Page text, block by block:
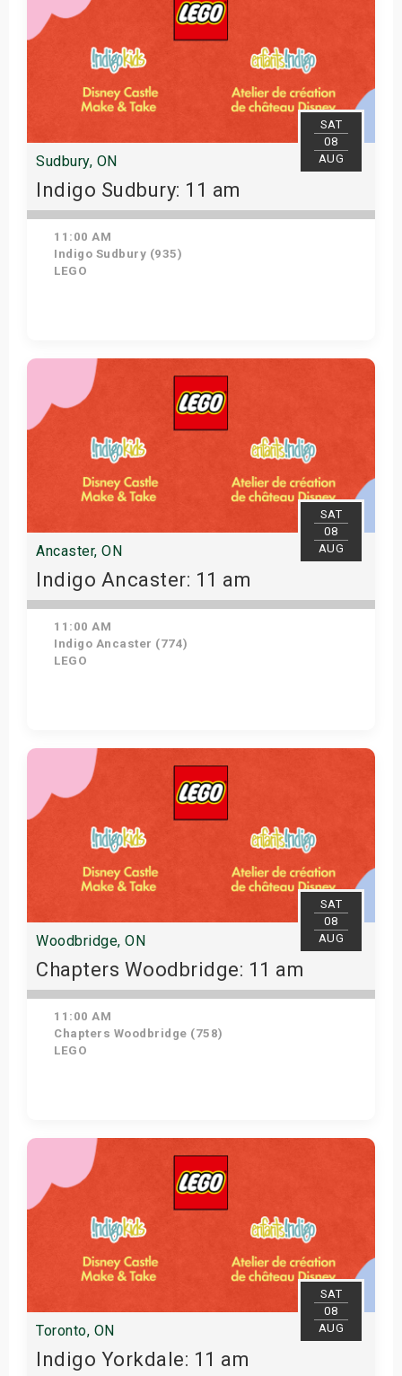
SAT
08
AUG
Sudbury, ON
Indigo Sudbury: 11 am
11:00 AM
Indigo Sudbury (935)
LEGO
Get Tickets
SAT
08
AUG
Ancaster, ON
Indigo Ancaster: 11 am
11:00 AM
Indigo Ancaster (774)
LEGO
Get Tickets
SAT
08
AUG
Woodbridge, ON
Chapters Woodbridge: 11 am
11:00 AM
Chapters Woodbridge (758)
LEGO
Get Tickets
SAT
08
AUG
Toronto, ON
Indigo Yorkdale: 11 am